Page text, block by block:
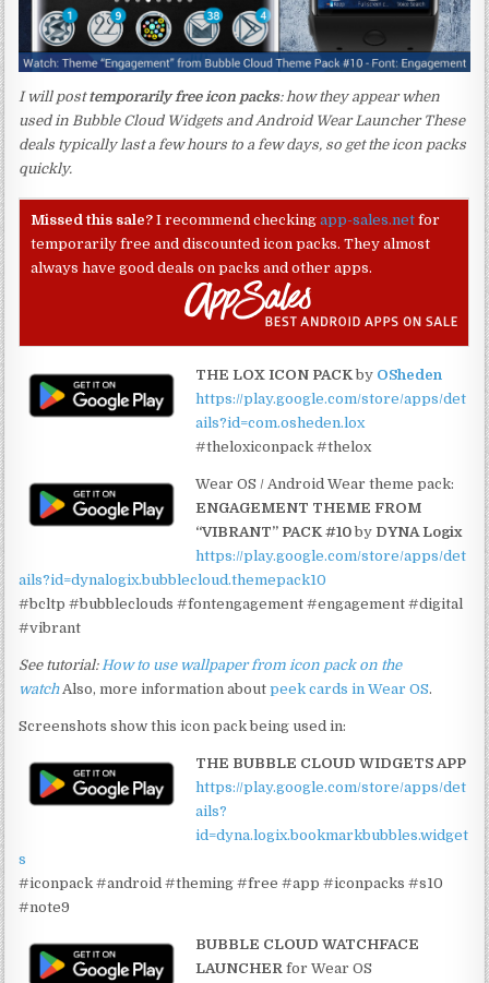
I will posttemporarily free icon packs: how they appear when
used in Bubble Cloud Widgets and Android Wear Launcher These
deals typically last a few hours to a few days, so get the icon packs
quickly.
Missed this sale? I recommend checkingapp-sales.net for
temporarily free and discounted icon packs. They almost
always have good deals on packs and other apps.
THE LOX ICON PACKby OSheden
https://play.google.com/store/apps/det
ails?id=com.osheden.lox
#theloxiconpack #thelox
Wear OS / Android Wear theme pack:
ENGAGEMENT THEME FROM
“VIBRANT” PACK #10by DYNA Logix
https://play.google.com/store/apps/det
ails?id=dynalogix.bubblecloud.themepack10
#bcltp #bubbleclouds #fontengagement #engagement #digital
#vibrant
See tutorial:How to use wallpaper from icon pack on the
watchAlso, more information aboutpeek cards in Wear OS.
Screenshots show this icon pack being used in:
THE BUBBLE CLOUD WIDGETS APP
https://play.google.com/store/apps/det
ails?
id=dyna.logix.bookmarkbubbles.widget
s
#iconpack #android #theming #free #app #iconpacks #s10
#note9
BUBBLE CLOUD WATCHFACE
LAUNCHER for Wear OS